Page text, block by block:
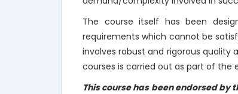
The course itself has been
requirements which cannot be
involves robust and rigorous quality
courses is carried out as part of the
This course has been endorsed